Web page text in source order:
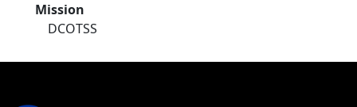
Mission
DCOTSS